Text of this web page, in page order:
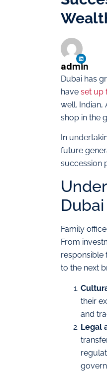
Dubai has
have set up
well. Indian,
shop in the
In
future
succession
Dubai
Family
From
responsible
to the next
their
and
Legal
admin